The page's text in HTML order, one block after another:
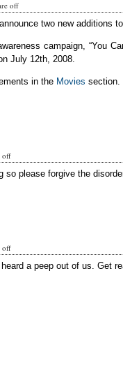
off
two new additions
campaign, “You
July 12th, 2008.
in the Movies section.
off
so please forgive the
off
a peep out of us. Get